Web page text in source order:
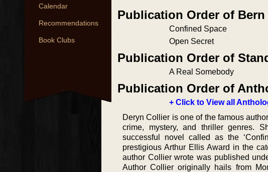
Calendar
Recommendations
Book Clubs
Publication Order of
Confined Space
Open Secret
Publication Order of
A Real Somebody
Publication Order of
+ Click to View all
Deryn Collier is one of the famous
crime, mystery, and thriller genres.
successful novel called as the
prestigious Arthur Ellis Award in the
author Collier wrote was published
Author Collier originally hails from